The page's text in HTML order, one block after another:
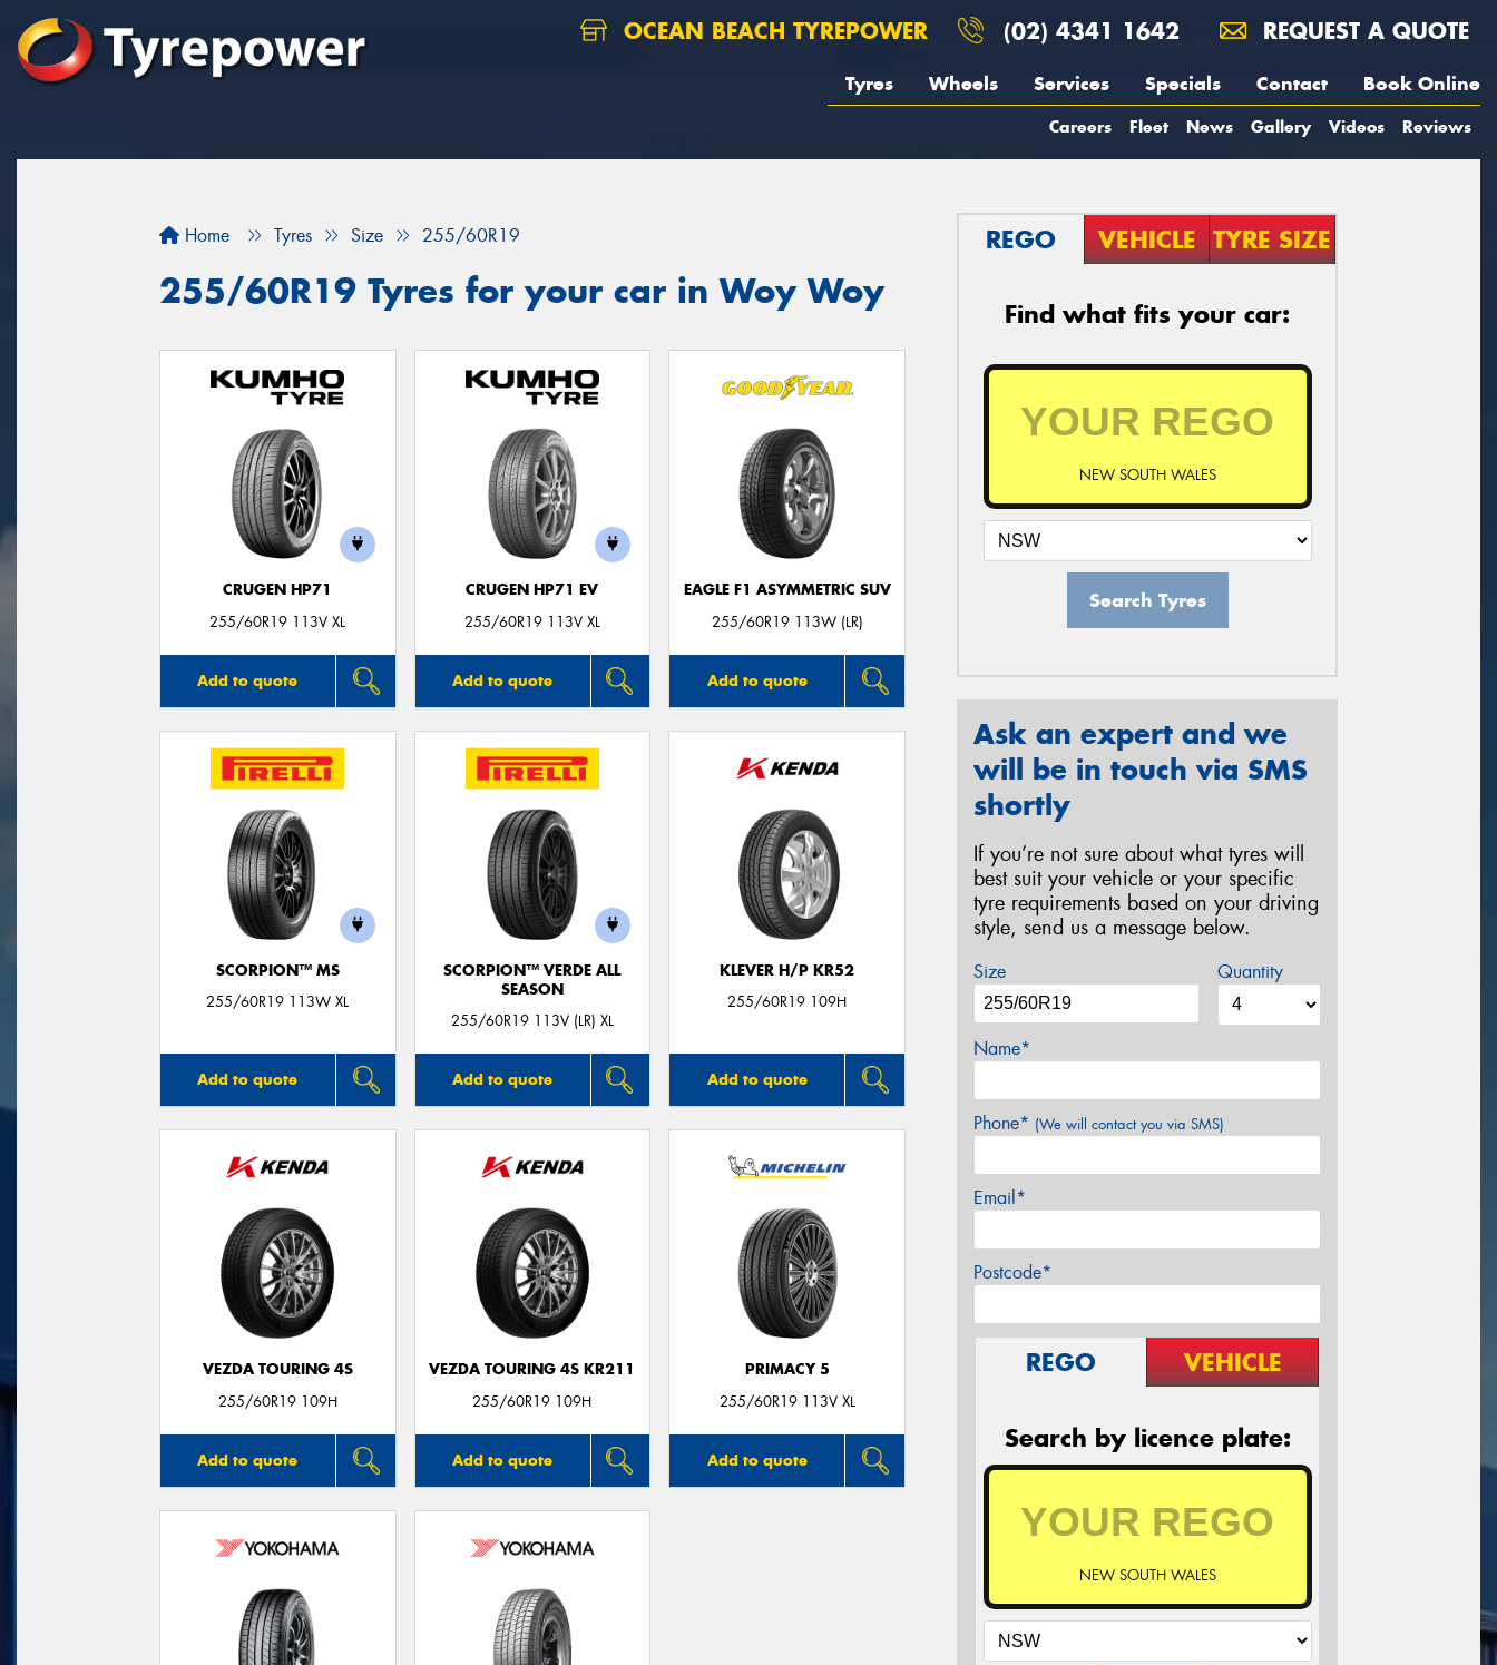
OCEAN BEACH TYREPOWER (02) 4341 1642 REQUEST A QUOTE
Tyres Wheels Services Specials Contact Book Online
Careers Fleet News Gallery Videos Reviews
Home Tyres Size 255/60R19
255/60R19 Tyres for your car in Woy Woy
CRUGEN HP71
255/60R19 113V XL
Add to quote
CRUGEN HP71 EV
255/60R19 113V XL
Add to quote
EAGLE F1 ASYMMETRIC SUV
255/60R19 113W (LR)
Add to quote
SCORPION™ MS
255/60R19 113W XL
Add to quote
SCORPION™ VERDE ALL
SEASON
255/60R19 113V (LR) XL
Add to quote
KLEVER H/P KR52
255/60R19 109H
Add to quote
VEZDA TOURING 4S
255/60R19 109H
Add to quote
VEZDA TOURING 4S KR211
255/60R19 109H
Add to quote
PRIMACY 5
255/60R19 113V XL
Add to quote
REGO VEHICLE TYRE SIZE
Find what fits your car:
NEW SOUTH WALES
Search Tyres
Ask an expert and we
will be in touch via SMS
shortly
If you’re not sure about what tyres will
best suit your vehicle or your specific
tyre requirements based on your driving
style, send us a message below.
Size Quantity
Name*
Phone* (We will contact you via SMS)
Email*
Postcode*
REGO VEHICLE
Search by licence plate:
NEW SOUTH WALES